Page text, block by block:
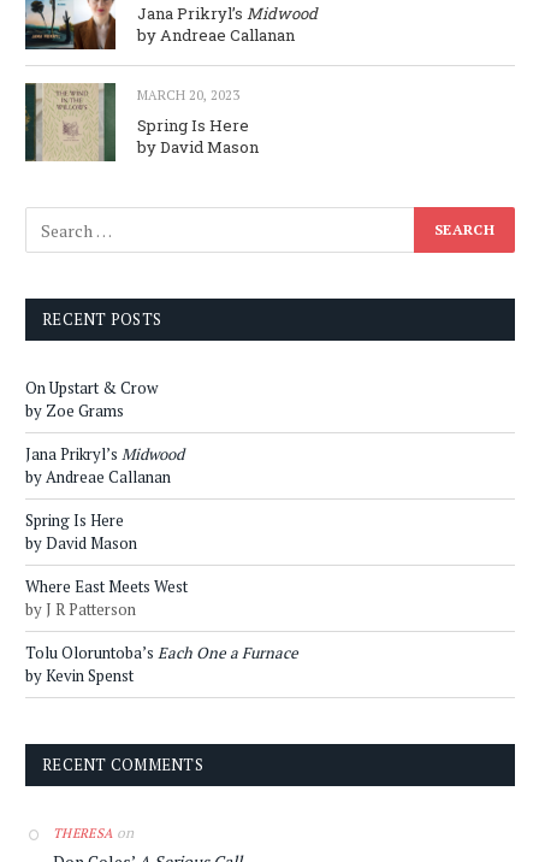
Jana Prikryl’s Midwood
by Andreae Callanan
MARCH 20, 2023
Spring Is Here
by David Mason
RECENT POSTS
On Upstart & Crow
by Zoe Grams
Jana Prikryl’s Midwood
by Andreae Callanan
Spring Is Here
by David Mason
Where East Meets West
by J R Patterson
Tolu Oloruntoba’s Each One a Furnace
by Kevin Spenst
RECENT COMMENTS
THERESA on